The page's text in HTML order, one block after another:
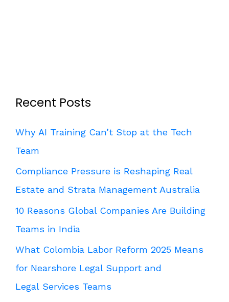
Recent Posts
Why AI Training Can’t Stop at the Tech
Team
Compliance Pressure is Reshaping Real
Estate and Strata Management Australia
10 Reasons Global Companies Are Building
Teams in India
What Colombia Labor Reform 2025 Means
for Nearshore Legal Support and
Legal Services Teams